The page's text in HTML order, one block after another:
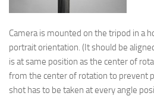
Camera is mounted on the tripod in a
portrait orientation. (It should be
is at same position as the center of
from the center of rotation to prevent
shot has to be taken at every angle